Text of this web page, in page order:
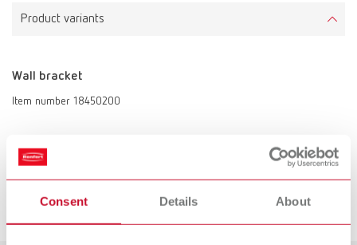
Consent Details About
Product variants
Wall bracket
Item number 18450200
Suitable products